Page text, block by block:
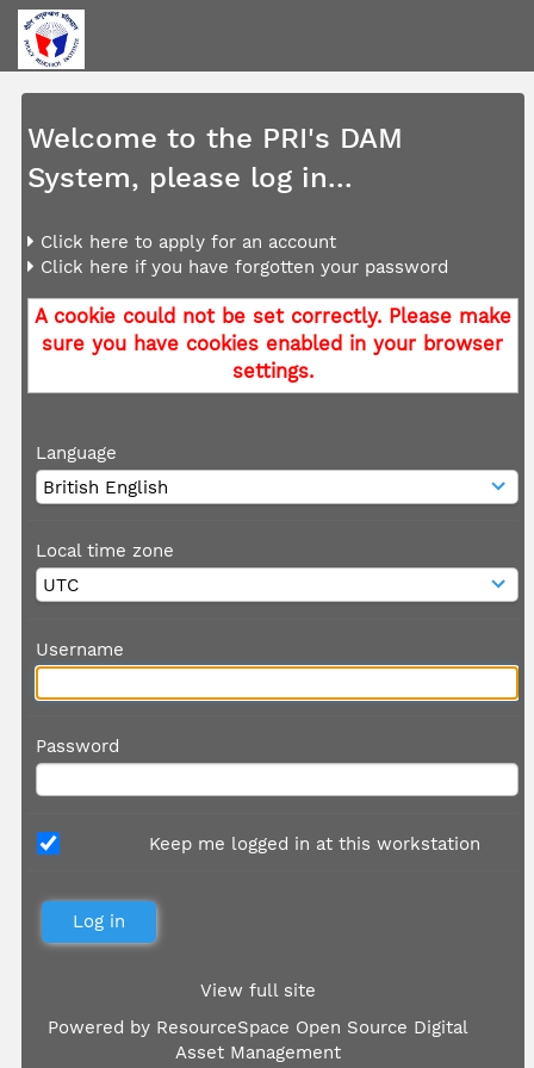
Welcome to the PRI's DAM
System, please log in...
Click here to apply for an account
Click here if you have forgotten your password
A cookie could not be set correctly. Please make
sure you have cookies enabled in your browser
settings.
Language
Local time zone
Username
Password
Keep me logged in at this workstation
View full site
Powered by ResourceSpace Open Source Digital
Asset Management